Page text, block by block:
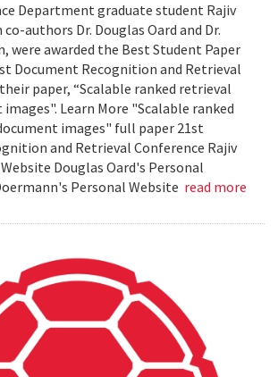
Department graduate student Rajiv
authors Dr. Douglas Oard and Dr.
were awarded the Best Student Paper
Document Recognition and Retrieval
paper, “Scalable ranked retrieval
Learn More "Scalable ranked
images" full paper 21st
and Retrieval Conference Rajiv
Douglas Oard's Personal
Personal Website read more